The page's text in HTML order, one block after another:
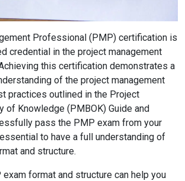
Professional (PMP) certification is
credential in the project management
this certification demonstrates a
of the project management
practices outlined in the Project
of Knowledge (PMBOK) Guide and
pass the PMP exam from your
to have a full understanding of
and structure.
format and structure can help you